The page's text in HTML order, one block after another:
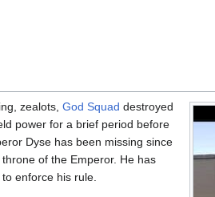
zealots, God Squad destroyed
power for a brief period before
Dyse has been missing since
of the Emperor. He has
enforce his rule.